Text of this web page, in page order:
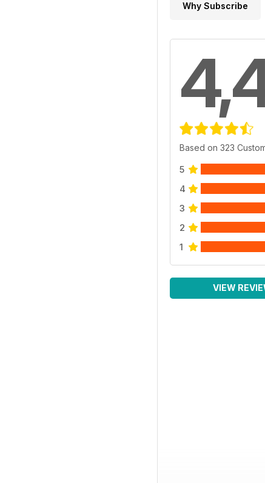
Why Subscribe
Based on 323
5
4
3
2
1
VIEW